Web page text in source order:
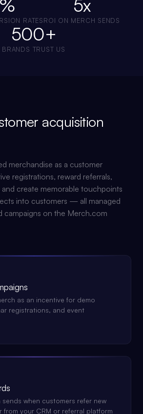
RATES
5x
ROI ON MERCH SENDS
500+
BRANDS TRUST US
acquisition
merchandise as a customer
registrations, reward referrals,
create memorable touchpoints
into customers — all managed
campaigns on the Merch.com
as an incentive for demo
registrations, and event
when customers refer new
from your CRM or referral platform